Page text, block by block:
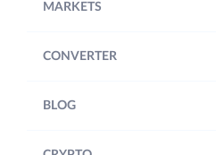
MARKETS
CONVERTER
BLOG